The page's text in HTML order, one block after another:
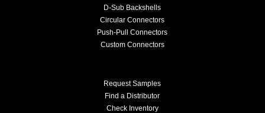
D-Sub Backshells
Circular Connectors
Push-Pull Connectors
Custom Connectors
Request Samples
Find a Distributor
Check Inventory